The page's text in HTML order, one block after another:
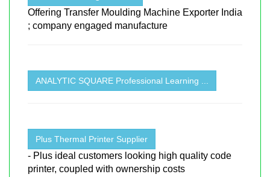
Offering Transfer Moulding Machine Exporter India
; company engaged manufacture
ANALYTIC SQUARE Professional Learning ...
Plus Thermal Printer Supplier
- Plus ideal customers looking high quality code
printer, coupled with ownership costs